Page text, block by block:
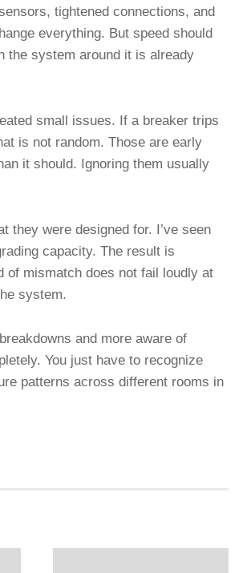
tightened connections, and
everything. But speed should
the system around it is already
small issues. If a breaker trips
is not random. Those are early
it should. Ignoring them usually
they were designed for. I’ve seen
capacity. The result is
of mismatch does not fail loudly at
system.
and more aware of
You just have to recognize
patterns across different rooms in